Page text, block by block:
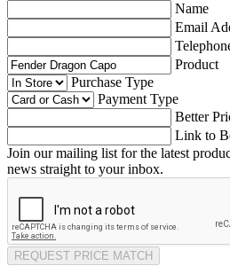
Name
Email
Product
Purchase Type
Payment Type
Better
Link to
Join our mailing list for the latest
news straight to your inbox.
REQUEST PRICE MATCH